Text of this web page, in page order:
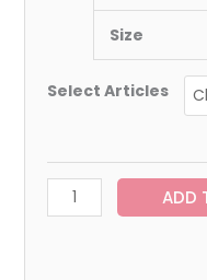
Size
Select Articles
ADD